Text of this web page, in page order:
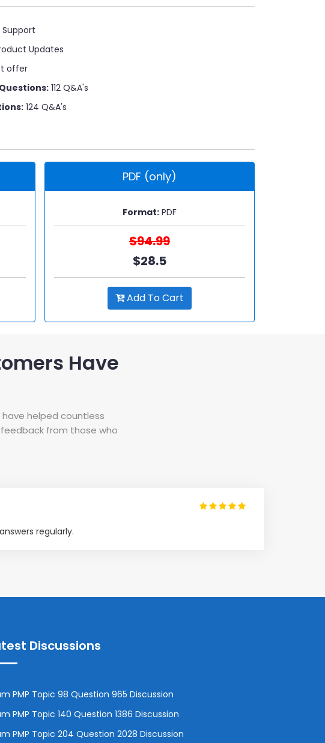
Updates
offer
112 Q&A's
124 Q&A's
PDF (only)
Format: PDF
$94.99
$28.5
Add To Cart
Have
helped countless
from those who
regularly.
Discussions
PMP Topic 98 Question 965 Discussion
PMP Topic 140 Question 1386 Discussion
PMP Topic 204 Question 2028 Discussion